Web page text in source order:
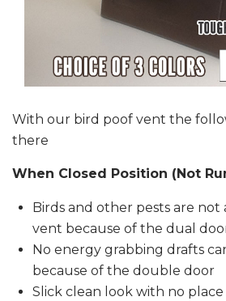
With our bird poof vent the
there
When Closed Position (Not
Birds and other pests are
vent because of the dual
No energy grabbing drafts
because of the double door
Slick clean look with no place